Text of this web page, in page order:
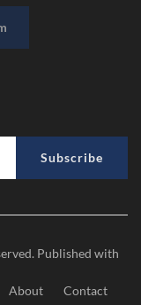
Subscribe
Published with
About Contact